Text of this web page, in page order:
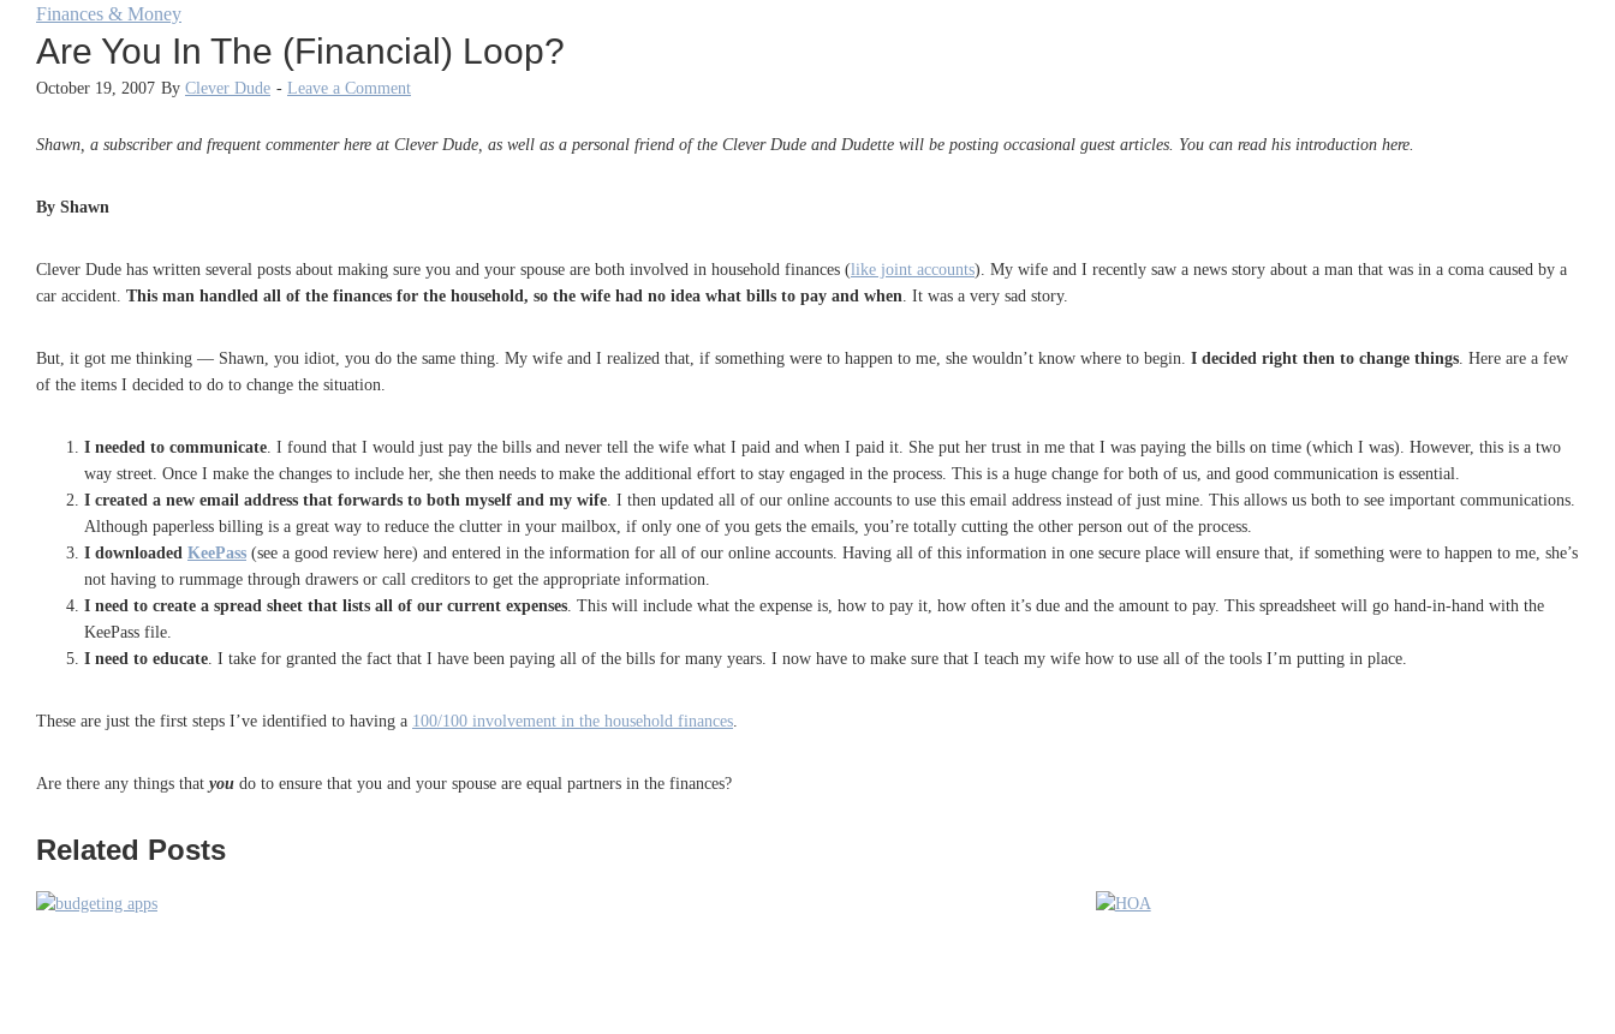
Finances & Money
Are You In The (Financial) Loop?
October 19, 2007 By Clever Dude - Leave a Comment
Shawn, a subscriber and frequent commenter here at Clever Dude, as well as a personal friend of the Clever Dude and Dudette will be posting occasional guest articles. You can read his introduction here.
By Shawn
Clever Dude has written several posts about making sure you and your spouse are both involved in household finances (like joint accounts). My wife and I recently saw a news story about a man that was in a coma caused by a
car accident. This man handled all of the finances for the household, so the wife had no idea what bills to pay and when . It was a very sad story.
But, it got me thinking — Shawn, you idiot, you do the same thing. My wife and I realized that, if something were to happen to me, she wouldn’t know where to begin. I decided right then to change things . Here are a few
of the items I decided to do to change the situation.
I needed to communicate . I found that I would just pay the bills and never tell the wife what I paid and when I paid it. She put her trust in me that I was paying the bills on time (which I was). However, this is a two
way street. Once I make the changes to include her, she then needs to make the additional effort to stay engaged in the process. This is a huge change for both of us, and good communication is essential.
I created a new email address that forwards to both myself and my wife . I then updated all of our online accounts to use this email address instead of just mine. This allows us both to see important communications.
Although paperless billing is a great way to reduce the clutter in your mailbox, if only one of you gets the emails, you’re totally cutting the other person out of the process.
I downloaded KeePass (see a good review here) and entered in the information for all of our online accounts. Having all of this information in one secure place will ensure that, if something were to happen to me, she’s
not having to rummage through drawers or call creditors to get the appropriate information.
I need to create a spread sheet that lists all of our current expenses . This will include what the expense is, how to pay it, how often it’s due and the amount to pay. This spreadsheet will go hand-in-hand with the
KeePass file.
I need to educate . I take for granted the fact that I have been paying all of the bills for many years. I now have to make sure that I teach my wife how to use all of the tools I’m putting in place.
These are just the first steps I’ve identified to having a 100/100 involvement in the household finances
Are there any things that you do to ensure that you and your spouse are equal partners in the finances?
Related Posts